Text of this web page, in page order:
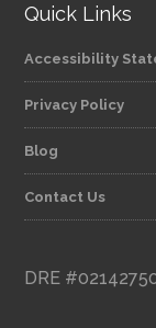
Quick Links
Accessibility
Privacy Policy
Blog
Contact Us
DRE